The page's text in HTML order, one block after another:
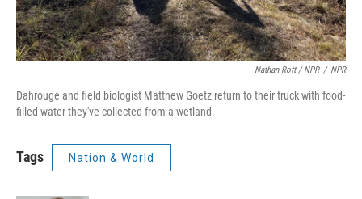
Nathan Rott / NPR / NPR
Dahrouge and field biologist Matthew Goetz return to their truck with food-
filled water they've collected from a wetland.
Tags Nation & World